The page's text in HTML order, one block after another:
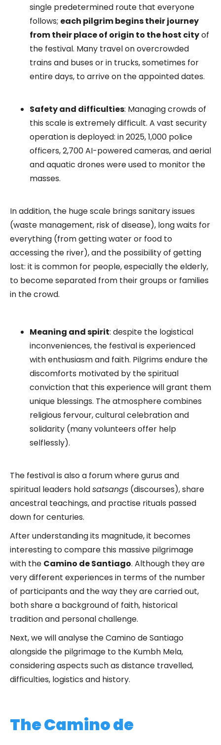
single predetermined route that everyone
follows; each pilgrim begins their journey
from their place of origin to the host cityof
the festival. Many travel on overcrowded
trains and buses or in trucks, sometimes for
entire days, to arrive on the appointed dates.
Safety and difficulties: Managing crowds of
this scale is extremely difficult. A vast security
operation is deployed: in 2025, 1,000 police
officers, 2,700 AI-powered cameras, and aerial
and aquatic drones were used to monitor the
masses.
In addition, the huge scale brings sanitary issues
(waste management, risk of disease), long waits for
everything (from getting water or food to
accessing the river), and the possibility of getting
lost: it is common for people, especially the elderly,
to become separated from their groups or families
in the crowd.
Meaning and spirit: despite the logistical
inconveniences, the festival is experienced
with enthusiasm and faith. Pilgrims endure the
discomforts motivated by the spiritual
conviction that this experience will grant them
unique blessings. The atmosphere combines
religious fervour, cultural celebration and
solidarity (many volunteers offer help
selflessly).
The festival is also a forum where gurus and
spiritual leaders holdsatsangs (discourses), share
ancestral teachings, and practise rituals passed
down for centuries.
After understanding its magnitude, it becomes
interesting to compare this massive pilgrimage
with the Camino de Santiago. Although they are
very different experiences in terms of the number
of participants and the way they are carried out,
both share a background of faith, historical
tradition and personal challenge.
Next, we will analyse the Camino de Santiago
alongside the pilgrimage to the Kumbh Mela,
considering aspects such as distance travelled,
difficulties, logistics and history.
The Camino de